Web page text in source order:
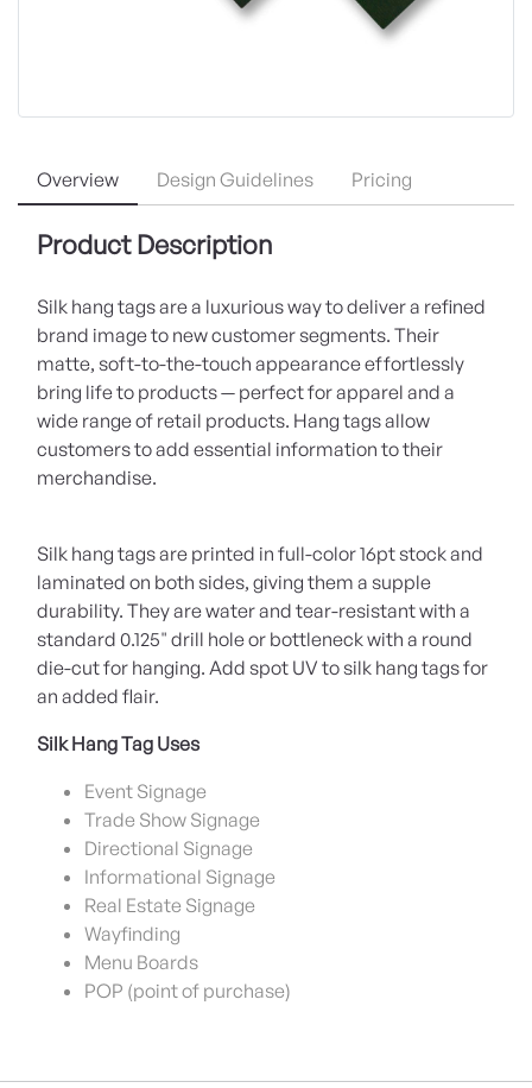
Overview Design Guidelines Pricing
Product Description
Silk hang tags are a luxurious way to deliver a refined
brand image to new customer segments. Their
matte, soft-to-the-touch appearance effortlessly
bring life to products — perfect for apparel and a
wide range of retail products. Hang tags allow
customers to add essential information to their
merchandise.
Silk hang tags are printed in full-color 16pt stock and
laminated on both sides, giving them a supple
durability. They are water and tear-resistant with a
standard 0.125" drill hole or bottleneck with a round
die-cut for hanging. Add spot UV to silk hang tags for
an added flair.
Silk Hang Tag Uses
Event Signage
Trade Show Signage
Directional Signage
Informational Signage
Real Estate Signage
Wayfinding
Menu Boards
POP (point of purchase)